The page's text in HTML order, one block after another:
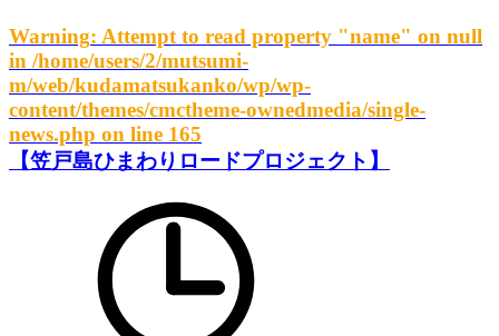
Warning: Attempt to read property "name" on null
in /home/users/2/mutsumi-
m/web/kudamatsukanko/wp/wp-
content/themes/cmctheme-ownedmedia/single-
news.php on line 165
【笠戸島ひまわりロードプロジェクト】